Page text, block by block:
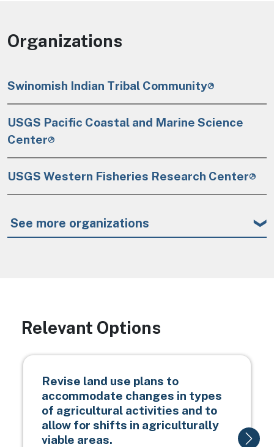
Organizations
Swinomish Indian Tribal Community
USGS Pacific Coastal and Marine Science
Center
USGS Western Fisheries Research Center
See more organizations
Relevant Options
Revise land use plans to
accommodate changes in types
of agricultural activities and to
allow for shifts in agriculturally
viable areas.